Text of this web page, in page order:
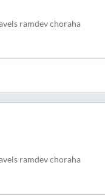
ramdev choraha
ramdev choraha